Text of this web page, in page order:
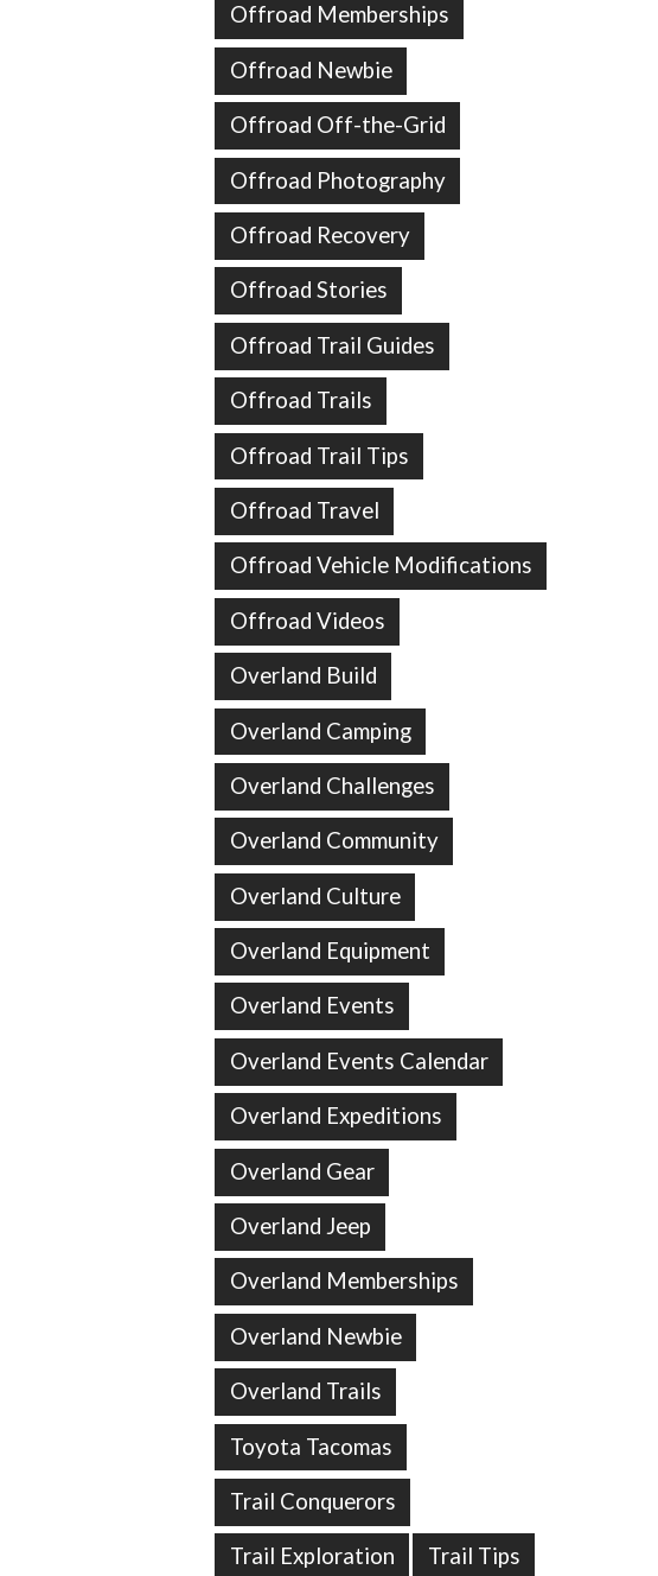
Offroad Memberships
Offroad Newbie
Offroad Off-the-Grid
Offroad Photography
Offroad Recovery
Offroad Stories
Offroad Trail Guides
Offroad Trails
Offroad Trail Tips
Offroad Travel
Offroad Vehicle Modifications
Offroad Videos
Overland Build
Overland Camping
Overland Challenges
Overland Community
Overland Culture
Overland Equipment
Overland Events
Overland Events Calendar
Overland Expeditions
Overland Gear
Overland Jeep
Overland Memberships
Overland Newbie
Overland Trails
Toyota Tacomas
Trail Conquerors
Trail Exploration Trail Tips